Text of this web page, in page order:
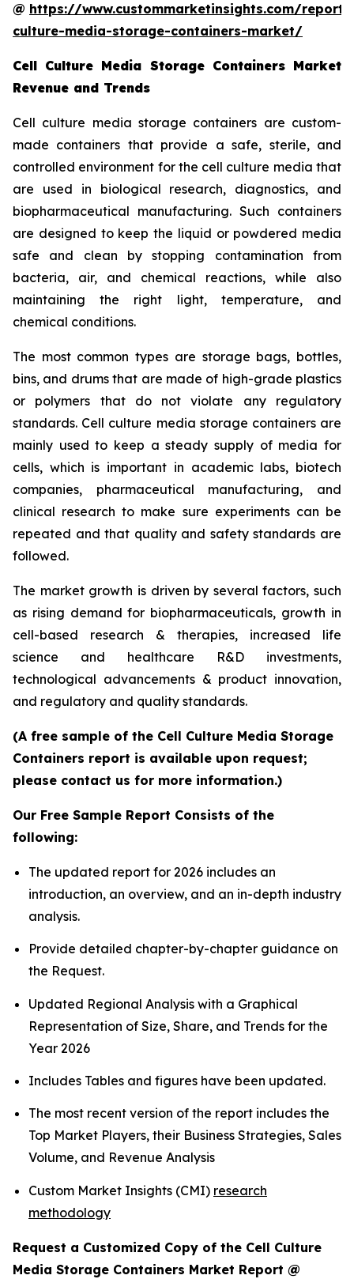
@ https://www.custommarketinsights.com/
culture-media-storage-containers-market/
Cell Culture Media Storage Containers Market
Revenue and Trends
Cell culture media storage containers are custom-
made containers that provide a safe, sterile, and
controlled environment for the cell culture media that
are used in biological research, diagnostics, and
biopharmaceutical manufacturing. Such containers
are designed to keep the liquid or powdered media
safe and clean by stopping contamination from
bacteria, air, and chemical reactions, while also
maintaining the right light, temperature, and
chemical conditions.
The most common types are storage bags, bottles,
bins, and drums that are made of high-grade plastics
or polymers that do not violate any regulatory
standards. Cell culture media storage containers are
mainly used to keep a steady supply of media for
cells, which is important in academic labs, biotech
companies, pharmaceutical manufacturing, and
clinical research to make sure experiments can be
repeated and that quality and safety standards are
followed.
The market growth is driven by several factors, such
as rising demand for biopharmaceuticals, growth in
cell-based research & therapies, increased life
science and healthcare R&D investments,
technological advancements & product innovation,
and regulatory and quality standards.
(A free sample of the Cell Culture Media Storage
Containers report is available upon request;
please contact us for more information.)
Our Free Sample Report Consists of the
following:
The updated report for 2026 includes an
introduction, an overview, and an in-depth industry
analysis.
Provide detailed chapter-by-chapter guidance on
the Request.
Updated Regional Analysis with a Graphical
Representation of Size, Share, and Trends for the
Year 2026
Includes Tables and figures have been updated.
The most recent version of the report includes the
Top Market Players, their Business Strategies, Sales
Volume, and Revenue Analysis
Custom Market Insights (CMI) research
methodology
Request a Customized Copy of the Cell Culture
Media Storage Containers Market Report @